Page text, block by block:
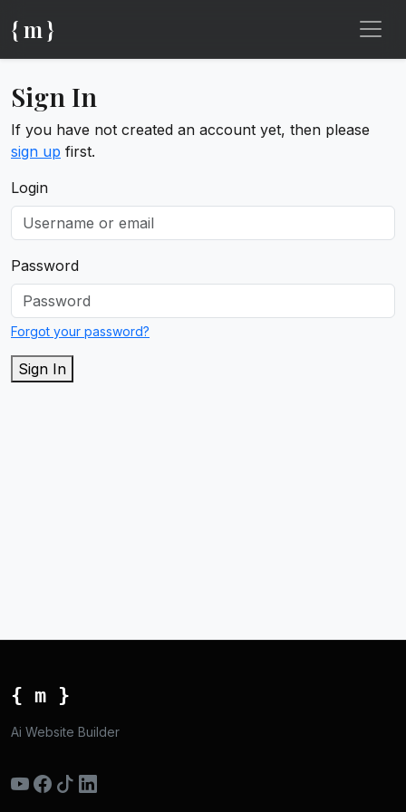
{ m }
Sign In
If you have not created an account yet, then please
sign up first.
Login
Password
Forgot your password?
Sign In
{ m }
Ai Website Builder